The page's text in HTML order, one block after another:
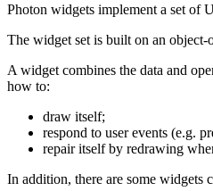
Photon widgets implement a set of
The widget set is built on an
A widget combines the data and
how to:
draw itself;
respond to user events (e.g.
repair itself by redrawing
In addition, there are some widgets